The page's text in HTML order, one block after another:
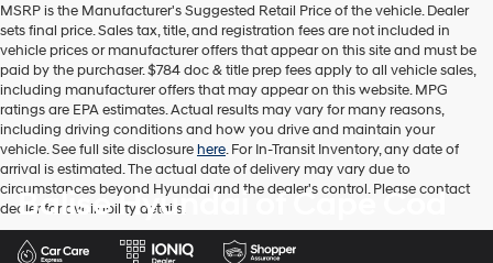
number
provided
to
make
telemarketing
calls
or
texts
via
automated
technology.
Carrier
charges
MSRP is the Manufacturer's Suggested Retail Price of the vehicle. Dealer
sets final price. Sales tax, title, and registration fees are not included in
vehicle prices or manufacturer offers that appear on this site and must be
paid by the purchaser. $784 doc & title prep fees apply to all vehicle sales,
including manufacturer offers that may appear on this website. MPG
ratings are EPA estimates. Actual results may vary for many reasons,
including driving conditions and how you drive and maintain your
vehicle. See full site disclosurehere. For In-Transit Inventory, any date of
arrival is estimated. The actual date of delivery may vary due to
circumstances beyond Hyundai and the dealer's control. Please contact
dealer for availability details.
Balise Hyundai of Cape Cod